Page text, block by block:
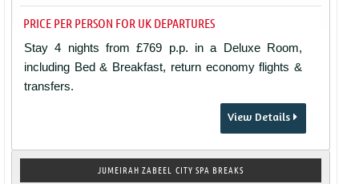
PRICE PER PERSON FOR UK DEPARTURES
Stay 4 nights from £769 p.p. in a Deluxe Room,
including Bed & Breakfast, return economy flights &
transfers.
View Details
JUMEIRAH ZABEEL CITY SPA BREAKS